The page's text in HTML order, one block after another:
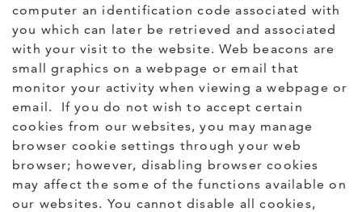
computer an identification code associated with
you which can later be retrieved and associated
with your visit to the website. Web beacons are
small graphics on a webpage or email that
monitor your activity when viewing a webpage or
email. If you do not wish to accept certain
cookies from our websites, you may manage
browser cookie settings through your web
browser; however, disabling browser cookies
may affect the some of the functions available on
our websites. You cannot disable all cookies,